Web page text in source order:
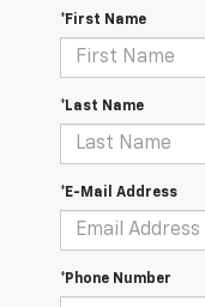
*First Name
*Last Name
*E-Mail Address
*Phone Number